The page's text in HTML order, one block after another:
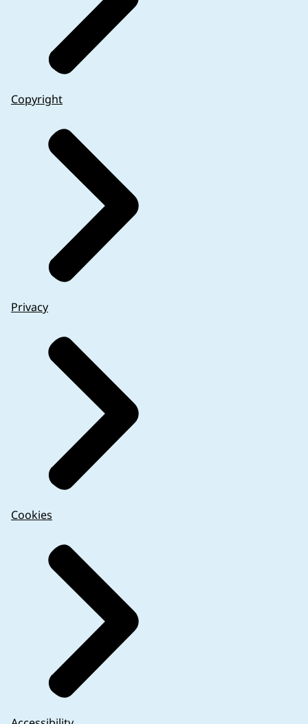
Copyright
Privacy
Cookies